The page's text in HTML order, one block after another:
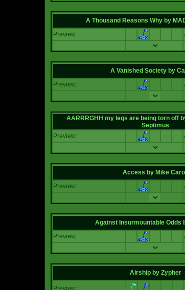
A Thousand Reasons Why by
Preview:
A Vanished Society by
Preview:
AARRRGHH my legs are being torn off
Septimus
Preview:
Access by Mike
Preview:
Against Insurmountable Odds
Preview:
Airship by Zypher
Preview: